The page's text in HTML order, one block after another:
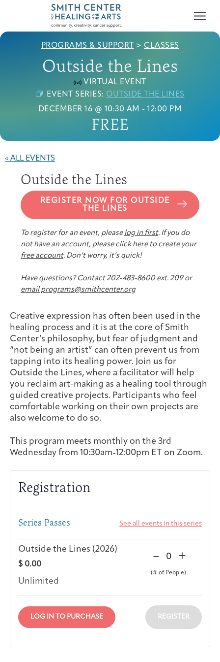
Who We Serve
First-time Guest
Cancer Patients &
Survivors
DC Young Adult Cancer
Caregivers
Arts & Wellness Seekers
Professionals
Programs & Support
Full Program Calendar
Classes & Workshops
Support Groups
Patient Navigation &
Counseling
Art & Creativity
Integrative Oncology
Artist in Residence
Program
About
What to Expect
Blog
Our Team
Careers & Volunteering
Our Story
Joan Hisaoka Healing Arts Gallery
About the Gallery
Past Exhibitions
Upcoming
Visit
Giving
Ways to Give
Donate Now
Employer Gift Match
Events
Financials & Impact
Data
PROGRAMS & SUPPORT > CLASSES
Outside the Lines
VIRTUAL EVENT
EVENT SERIES: OUTSIDE THE LINES
DECEMBER 16 @ 10:30 AM -12:00 PM
FREE
« ALL EVENTS
Outside the Lines
REGISTER NOW FOR OUTSIDE
THE LINES
To register for an event, please log in first. If you do
not have an account, please click here to create your
free account. Don’t worry, it’s quick!
Have questions? Contact 202-483-8600 ext. 209 or
email programs@smithcenter.org
Creative expression has often been used in the
healing process and it is at the core of Smith
Center’s philosophy, but fear of judgment and
“not being an artist” can often prevent us from
tapping into its healing power. Join us for
Outside the Lines, where a facilitator will help
you reclaim art-making as a healing tool through
guided creative projects. Participants who feel
comfortable working on their own projects are
also welcome to do so.
This program meets monthly on the 3rd
Wednesday from 10:30am-12:00pm ET on Zoom.
Registration
Series Passes See all events in this series
Outside the Lines (2026)
$ 0.00
Unlimited
D
e
c
e
s
t
–
Q
u
n
t
i
t
I
n
e
a
s
t
+
LOG IN TO PURCHASE REGISTER